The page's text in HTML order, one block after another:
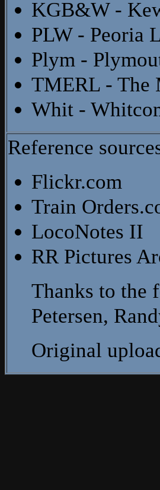
KGB&W -
PLW - Peoria
Plym -
TMERL - The
Whit -
Reference
Flickr.com
Train
LocoNotes II
RR Pictures
Thanks to the
Petersen,
Original